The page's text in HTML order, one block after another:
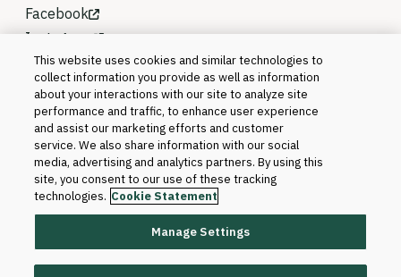
Facebook
Instagram
©2026 Blackboard T&L, LLC and its affiliates. All
rights reserved.
This website uses cookies and similar technologies to
collect information you provide as well as information
about your interactions with our site to analyze site
performance and traffic, to enhance user experience
and assist our marketing efforts and customer
service. We also share information with our social
media, advertising and analytics partners. By using this
site, you consent to our use of these tracking
technologies. Cookie Statement
Manage Settings